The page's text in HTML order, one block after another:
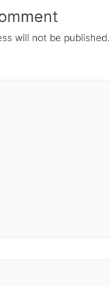
will not be published.